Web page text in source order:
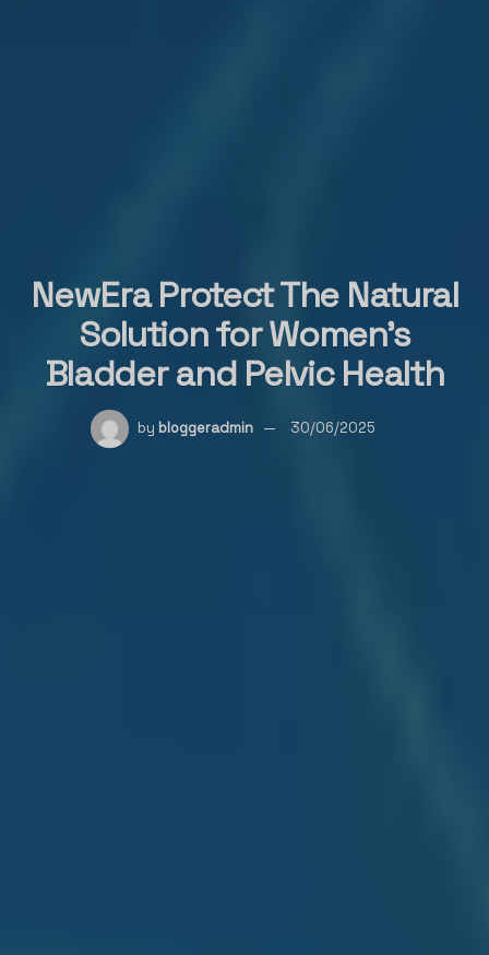
NewEra Protect The Natural
Solution for Women’s
Bladder and Pelvic Health
by bloggeradmin 30/06/2025